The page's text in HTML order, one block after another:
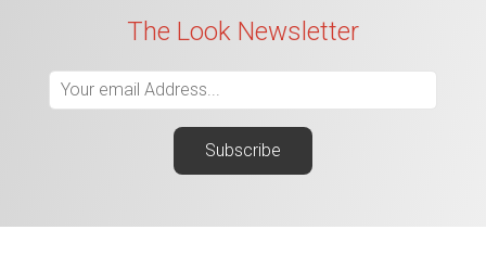
The Look Newsletter